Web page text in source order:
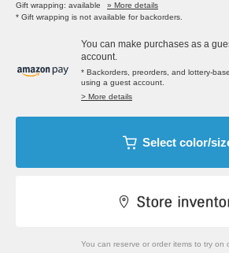
Gift wrapping: available
» More details
* Gift wrapping is not available for backorders.
You can make purchases as a
account.
* Backorders, preorders, and lottery-
using a guest account.
> More details
Select color/
You can reserve or order items to try on